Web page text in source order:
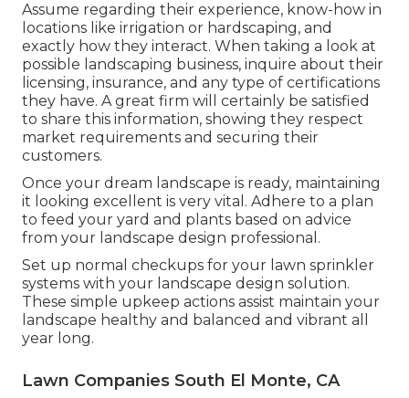
Assume regarding their experience, know-how in
locations like irrigation or hardscaping, and
exactly how they interact. When taking a look at
possible landscaping business, inquire about their
licensing, insurance, and any type of certifications
they have. A great firm will certainly be satisfied
to share this information, showing they respect
market requirements and securing their
customers.
Once your dream landscape is ready, maintaining
it looking excellent is very vital. Adhere to a plan
to feed your yard and plants based on advice
from your landscape design professional.
Set up normal checkups for your lawn sprinkler
systems with your landscape design solution.
These simple upkeep actions assist maintain your
landscape healthy and balanced and vibrant all
year long.
Lawn Companies South El Monte, CA